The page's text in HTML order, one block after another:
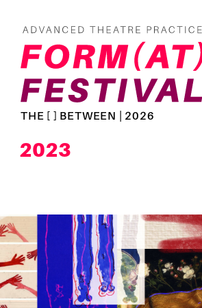
THE [ ] BETWEEN | 2026
2023
Read
more